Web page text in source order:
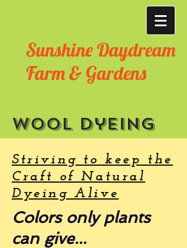
Sunshine Daydream
Farm & Gardens
Wool dyeing
Striving to keep the
Craft of Natural
Dyeing Alive
Colors only plants
can give...